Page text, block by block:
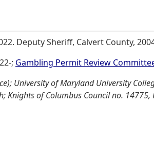
Deputy Sheriff, Calvert County,
; Gambling Permit Review
University of Maryland University
Knights of Columbus Council no.